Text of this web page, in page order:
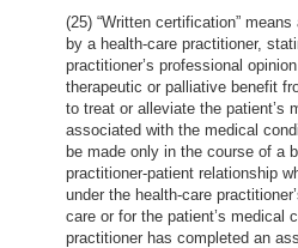
(25) “Written certification”
by a health-care practitioner,
practitioner’s professional
therapeutic or palliative benefit
to treat or alleviate the patient’s
associated with the medical
be made only in the course of a
practitioner-patient relationship
under the health-care
care or for the patient’s medical
practitioner has completed an